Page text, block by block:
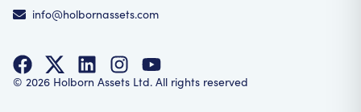
info@holbornassets.com
© 2026 Holborn Assets Ltd. All rights reserved